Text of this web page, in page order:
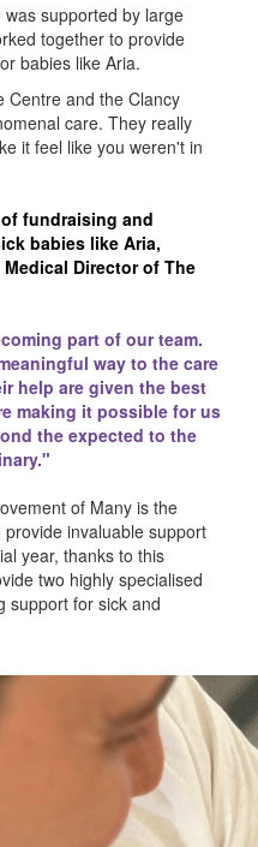
was supported by large
together to provide
babies like Aria.
Centre and the Clancy
care. They really
it feel like you weren't in
fundraising and
babies like Aria,
Director of The
part of our team.
way to the care
help are given the best
making it possible for us
the expected to the
of Many is the
invaluable support
year, thanks to this
two highly specialised
support for sick and